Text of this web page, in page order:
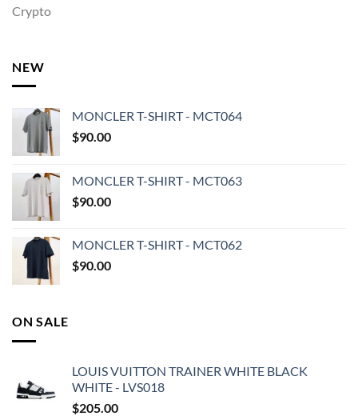
Crypto
NEW
MONCLER T-SHIRT - MCT064
$90.00
MONCLER T-SHIRT - MCT063
$90.00
MONCLER T-SHIRT - MCT062
$90.00
ON SALE
LOUIS VUITTON TRAINER WHITE BLACK
WHITE - LVS018
$205.00